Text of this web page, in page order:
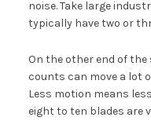
noise. Take large
typically have two or
On the other end of
counts can move a lot
Less motion means
eight to ten blades are